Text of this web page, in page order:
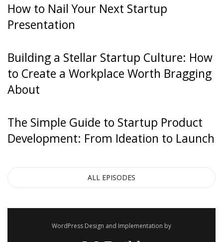
Hiten Shah : Sure, prospect. Yeah. Sure.
[0:00:31]
How to Nail Your Next Startup
Presentation
Building a Stellar Startup Culture: How
to Create a Workplace Worth Bragging
About
The Simple Guide to Startup Product
Development: From Ideation to Launch
ALL EPISODES
WordPress Design and Implementation by